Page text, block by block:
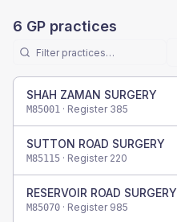
6 GP practices
SHAH ZAMAN SURGERY
M85001 · Register 385
SUTTON ROAD SURGERY
M85115 · Register 220
RESERVOIR ROAD SURGERY
M85070 · Register 985